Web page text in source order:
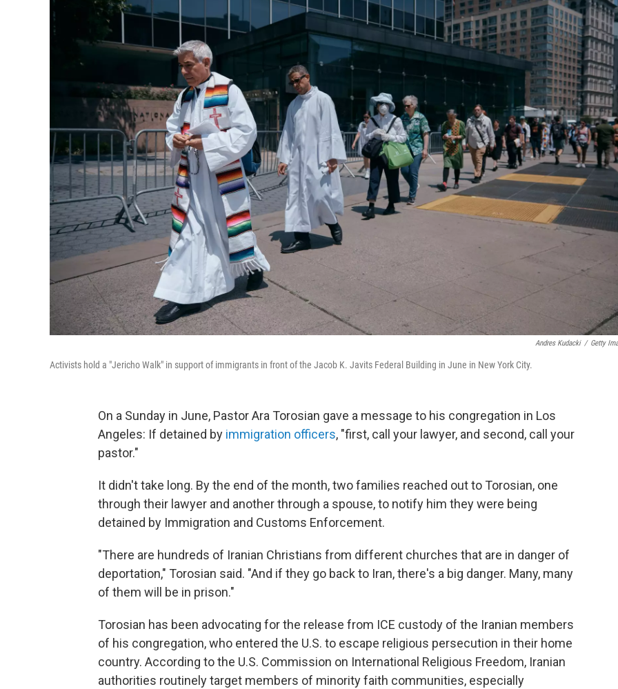
Andres Kudacki / Getty
Activists hold a "Jericho Walk" in support of immigrants in front of the Jacob K. Javits Federal Building in June in New York City.
On a Sunday in June, Pastor Ara Torosian gave a message to his congregation in Los
Angeles: If detained by immigration officers, "first, call your lawyer, and second, call your
pastor."
It didn't take long. By the end of the month, two families reached out to Torosian, one
through their lawyer and another through a spouse, to notify him they were being
detained by Immigration and Customs Enforcement.
"There are hundreds of Iranian Christians from different churches that are in danger of
deportation," Torosian said. "And if they go back to Iran, there's a big danger. Many, many
of them will be in prison."
Torosian has been advocating for the release from ICE custody of the Iranian members
of his congregation, who entered the U.S. to escape religious persecution in their home
country. According to the U.S. Commission on International Religious Freedom, Iranian
authorities routinely target members of minority faith communities, especially